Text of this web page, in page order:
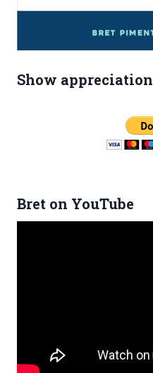
Show appreciation
Bret on YouTube